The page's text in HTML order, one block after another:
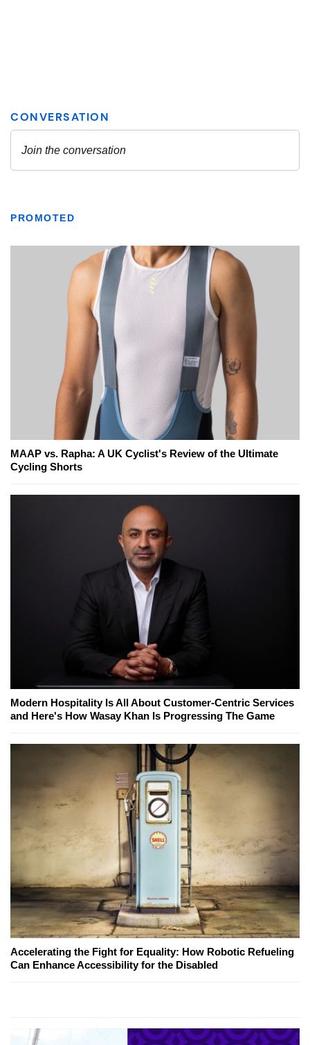
PROMOTED
MAAP vs. Rapha: A UK Cyclist's Review of the Ultimate
Cycling Shorts
Modern Hospitality Is All About Customer-Centric Services
and Here's How Wasay Khan Is Progressing The Game
Accelerating the Fight for Equality: How Robotic Refueling
Can Enhance Accessibility for the Disabled